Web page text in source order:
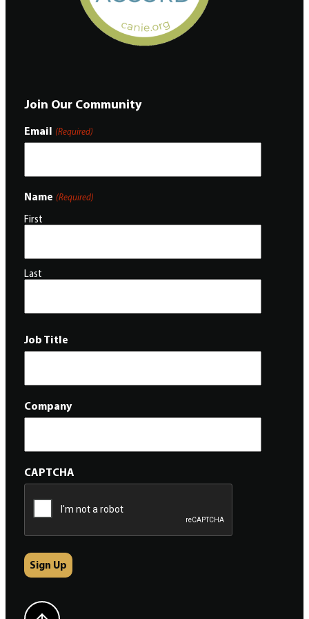
Join Our Community
Email (Required)
Name (Required)
First
Last
Job Title
Company
CAPTCHA